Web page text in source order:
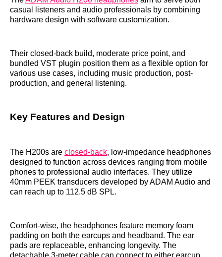
casual listeners and audio professionals by combining
hardware design with software customization.
Their closed-back build, moderate price point, and
bundled VST plugin position them as a flexible option for
various use cases, including music production, post-
production, and general listening.
Key Features and Design
The H200s are closed-back, low-impedance headphones
designed to function across devices ranging from mobile
phones to professional audio interfaces. They utilize
40mm PEEK transducers developed by ADAM Audio and
can reach up to 112.5 dB SPL.
Comfort-wise, the headphones feature memory foam
padding on both the earcups and headband. The ear
pads are replaceable, enhancing longevity. The
detachable 3-meter cable can connect to either earcup,